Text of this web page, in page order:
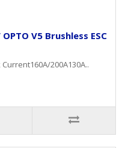
V5 Brushless ESC
200A130A..